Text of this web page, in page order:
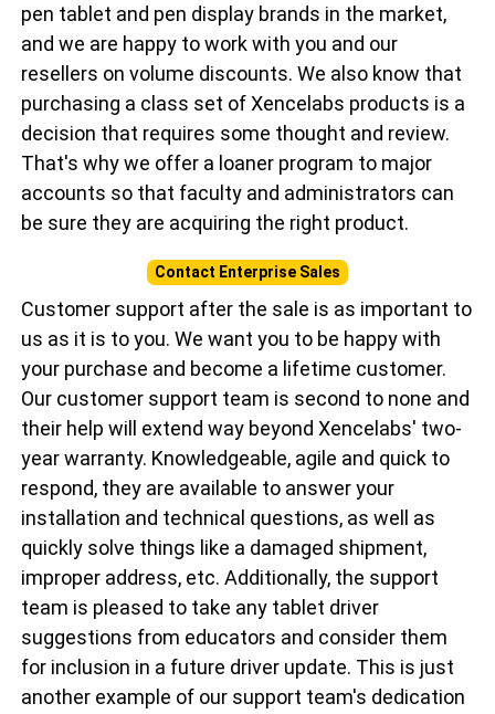
pen tablet and pen display brands in the market,
and we are happy to work with you and our
resellers on volume discounts. We also know that
purchasing a class set of Xencelabs products is a
decision that requires some thought and review.
That's why we offer a loaner program to major
accounts so that faculty and administrators can
be sure they are acquiring the right product.
Contact Enterprise Sales
Customer support after the sale is as important to
us as it is to you. We want you to be happy with
your purchase and become a lifetime customer.
Our customer support team is second to none and
their help will extend way beyond Xencelabs' two-
year warranty. Knowledgeable, agile and quick to
respond, they are available to answer your
installation and technical questions, as well as
quickly solve things like a damaged shipment,
improper address, etc. Additionally, the support
team is pleased to take any tablet driver
suggestions from educators and consider them
for inclusion in a future driver update. This is just
another example of our support team's dedication